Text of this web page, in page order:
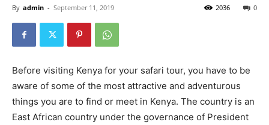
By admin - September 11, 2019 0
2036
Before visiting Kenya for your safari tour, you have to be
aware of some of the most attractive and adventurous
things you are to find or meet in Kenya. The country is an
East African country under the governance of President